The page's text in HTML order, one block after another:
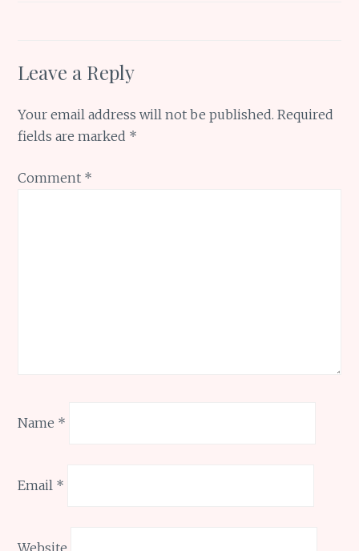
Leave a Reply
Your email address will not be published. Required
fields are marked *
Comment *
Name *
Email *